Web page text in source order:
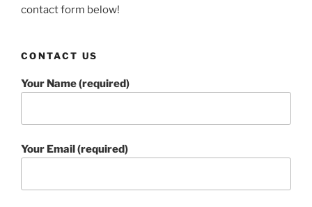
contact form below!
CONTACT US
Your Name (required)
Your Email (required)